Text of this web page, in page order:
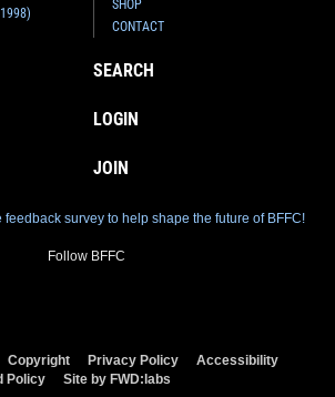
SHOP
CONTACT
SEARCH
LOGIN
JOIN
survey to help shape the future of BFFC!
Follow BFFC
Copyright Privacy Policy
Accessibility
Policy
Site by FWD:labs